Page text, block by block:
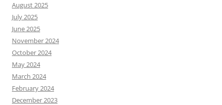
August 2025
July 2025
June 2025
November 2024
October 2024
May 2024
March 2024
February 2024
December 2023